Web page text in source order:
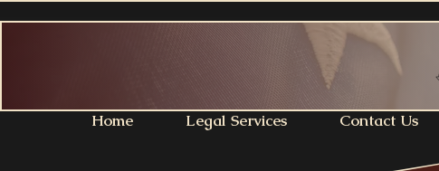
Home Legal Services Contact Us